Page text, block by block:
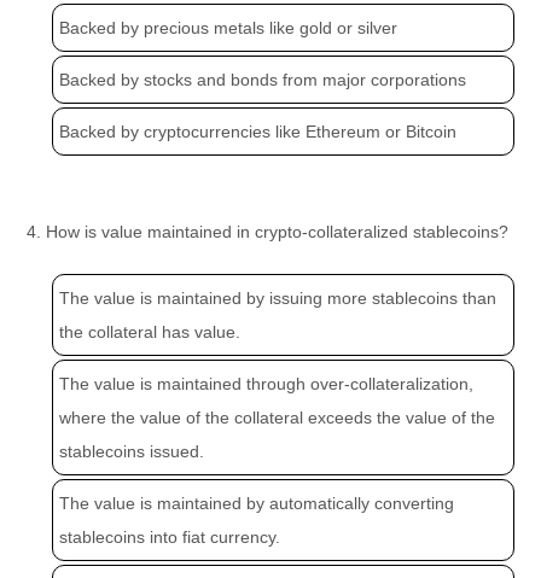
Backed by precious metals like gold or silver
Backed by stocks and bonds from major corporations
Backed by cryptocurrencies like Ethereum or Bitcoin
4. How is value maintained in crypto-collateralized stablecoins?
The value is maintained by issuing more stablecoins than
the collateral has value.
The value is maintained through over-collateralization,
where the value of the collateral exceeds the value of the
stablecoins issued.
The value is maintained by automatically converting
stablecoins into fiat currency.